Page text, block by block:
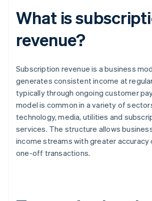
What is
revenue?
Subscription revenue is a business
generates consistent income at
typically through ongoing customer
model is common in a variety of
technology, media, utilities and
services. The structure allows
income streams with greater accuracy
one-off transactions.